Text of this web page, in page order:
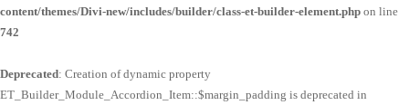
content/themes/Divi-new/includes/builder/class-et-builder-element.php on line
742
Deprecated: Creation of dynamic property
ET_Builder_Module_Accordion_Item::$margin_padding is deprecated in